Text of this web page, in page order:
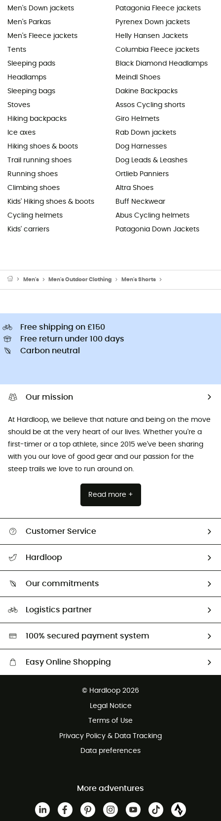
Men's Down jackets
Men's Parkas
Men's Fleece jackets
Tents
Sleeping pads
Headlamps
Sleeping bags
Stoves
Hiking backpacks
Ice axes
Hiking shoes & boots
Trail running shoes
Running shoes
Climbing shoes
Kids' Hiking shoes & boots
Cycling helmets
Kids' carriers
Patagonia Fleece jackets
Pyrenex Down jackets
Helly Hansen Jackets
Columbia Fleece jackets
Black Diamond Headlamps
Meindl Shoes
Dakine Backpacks
Assos Cycling shorts
Giro Helmets
Rab Down jackets
Dog Harnesses
Dog Leads & Leashes
Ortlieb Panniers
Altra Shoes
Buff Neckwear
Abus Cycling helmets
Patagonia Down Jackets
Men's Men's Outdoor Clothing Men's Shorts
Free shipping on £150
Free return under 100 days
Carbon neutral
Our mission
At Hardloop, we believe that nature and being on the move
should be at the very heart of our lives. Whether you're a
first-timer or a top athlete, since 2015 we've been sharing
with you our love of good gear and our passion for the
steep trails we love to run around on.
Read more +
Customer Service
Return & refund
Hardloop
Our commitments
HardGreen selection
Logistics partner
100% secured payment system
Easy Online Shopping
Customer service free of charge
© Hardloop 2026
Legal Notice
Terms of Use
Privacy Policy & Data Tracking
Data preferences
More adventures